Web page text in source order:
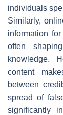
individuals
Similarly,
information
often
knowledge.
content
between
spread of
significantly